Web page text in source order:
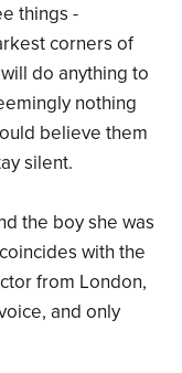
things -
corners of
do anything to
nothing
believe them
silent.
the boy she was
with the
from London,
and only